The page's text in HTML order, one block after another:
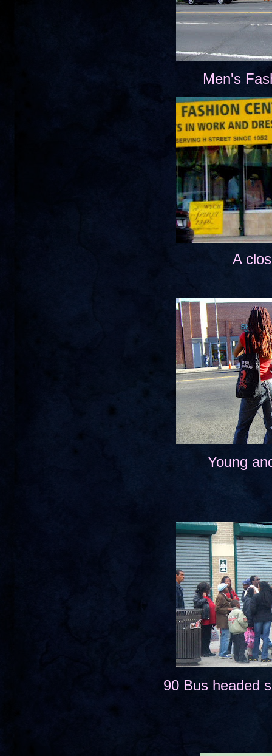
Men's
A
Young
90 Bus headed